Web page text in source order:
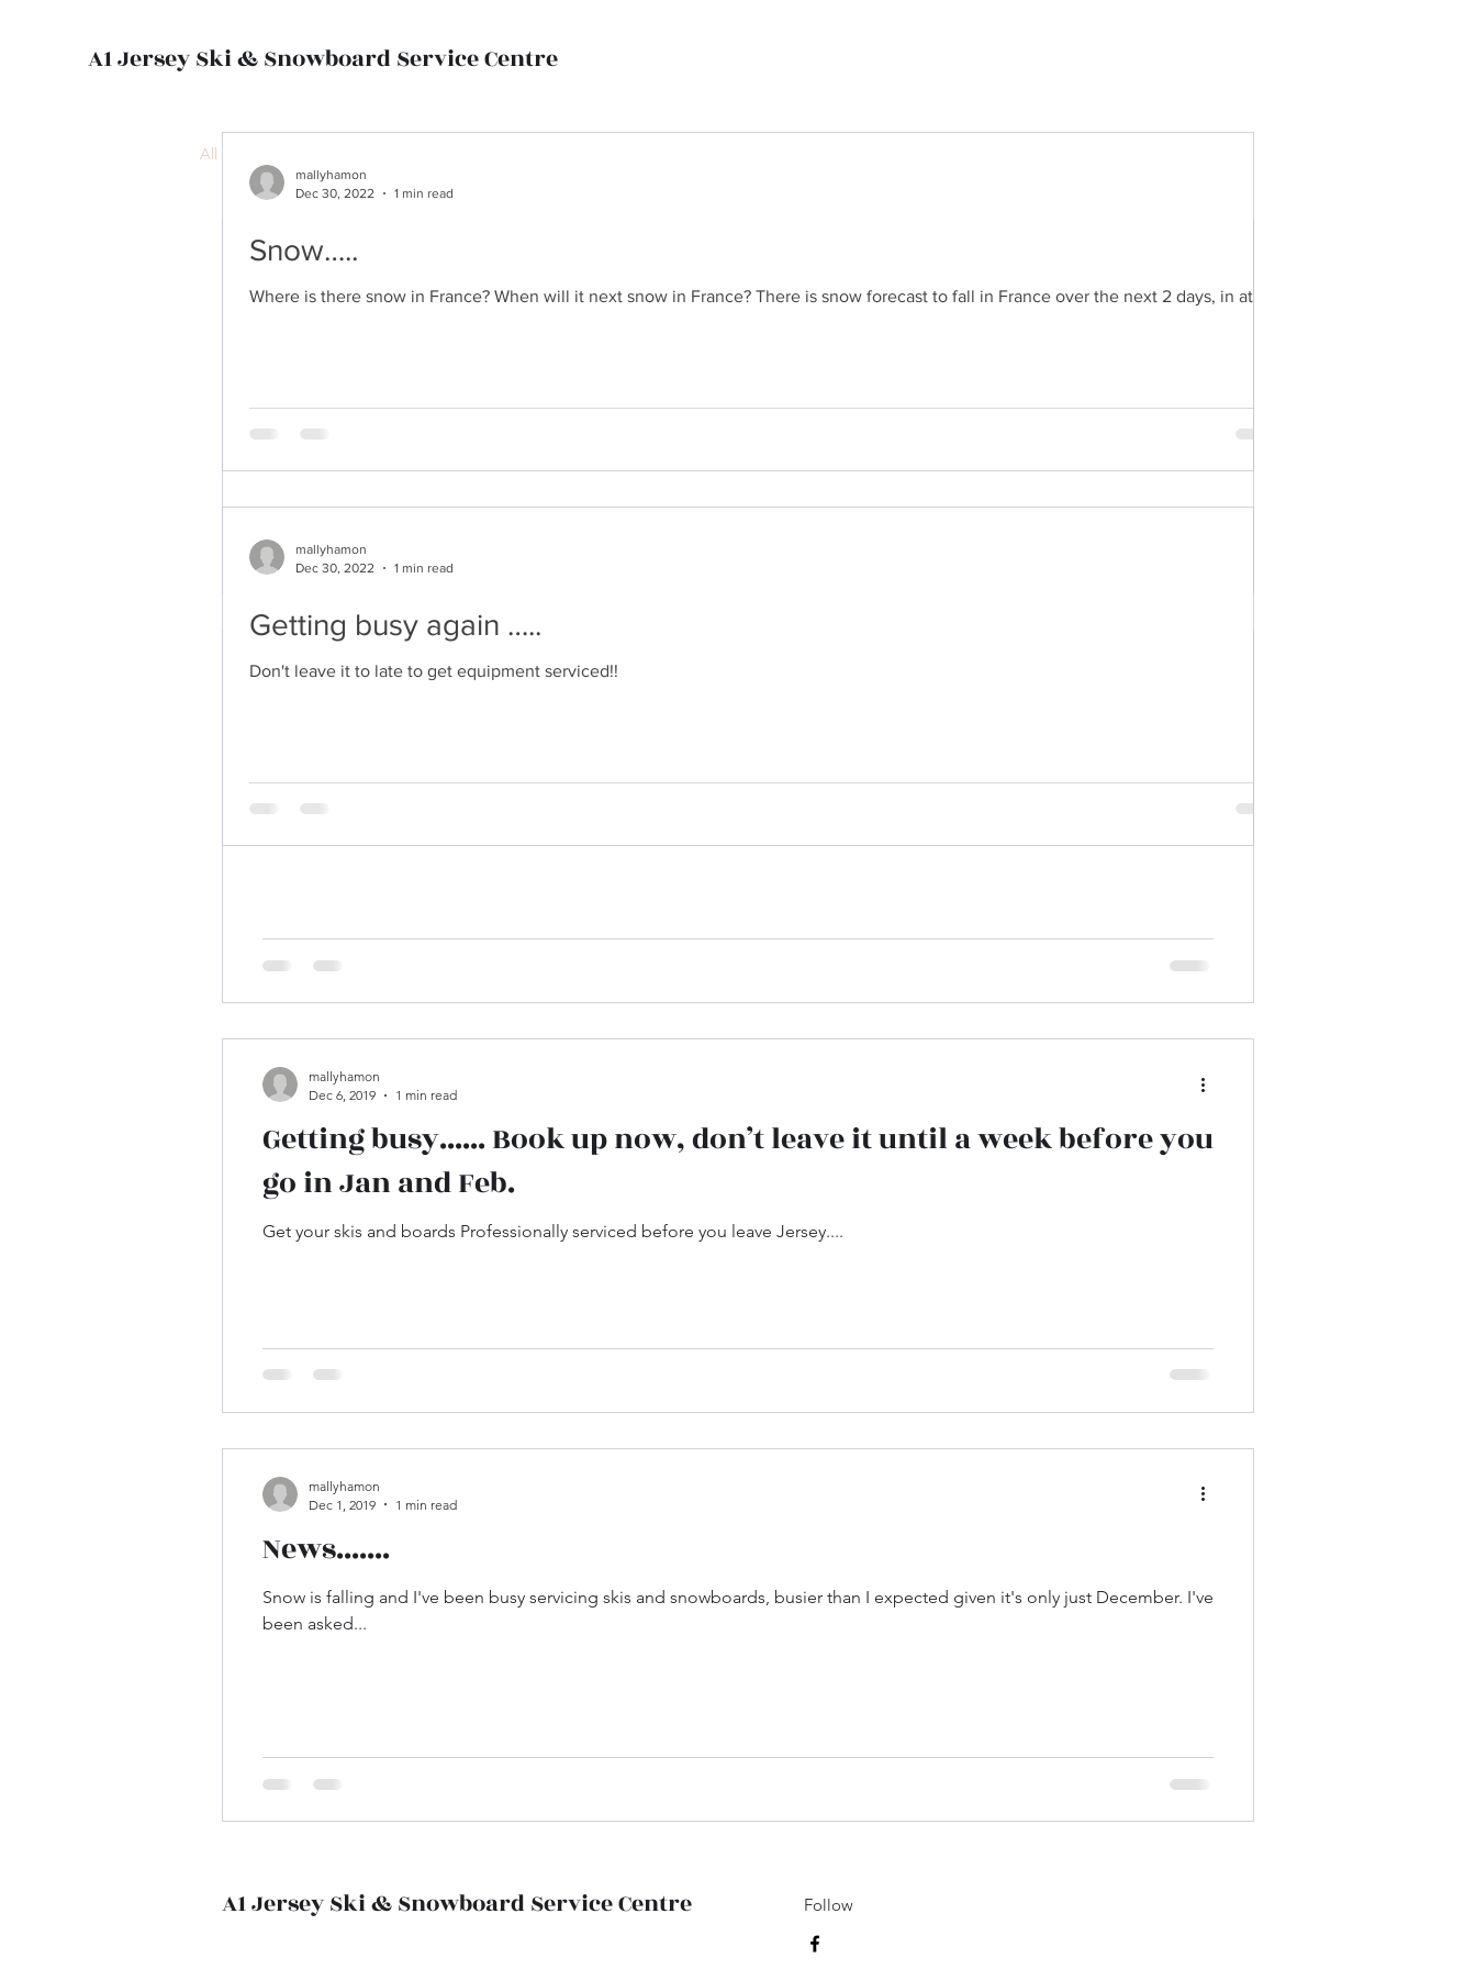
A1 Jersey Ski & Snowboard Service Centre
All Posts
mallyhamon
Don't leave it to late to get equipment serviced!!
mallyhamon
1 min read
Getting busy...... Book up now, don’t leave it until a week before you
go in Jan and Feb.
Get your skis and boards Professionally serviced before you leave Jersey....
mallyhamon
Dec 6, 2019
1 min read
News.......
Snow is falling and I've been busy servicing skis and snowboards, busier than I expected given it's only just December. I've
been asked...
mallyhamon
Dec 1, 2019
1 min read
Snow…..
Where is there snow in France? When will it next snow in France? There is snow forecast to fall in France over the next 2 days, in at...
mallyhamon
Dec 30, 2022
1 min read
Getting busy again …..
Don't leave it to late to get equipment serviced!!
mallyhamon
Dec 30, 2022
1 min read
A1 Jersey Ski & Snowboard Service Centre Follow